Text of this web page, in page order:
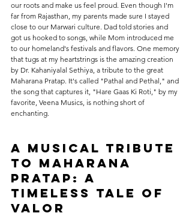
our roots and make us feel proud. Even though I'm
far from Rajasthan, my parents made sure I stayed
close to our Marwari culture. Dad told stories and
got us hooked to songs, while Mom introduced me
to our homeland's festivals and flavors. One memory
that tugs at my heartstrings is the amazing creation
by Dr. Kahaniyalal Sethiya, a tribute to the great
Maharana Pratap. It's called "Pathal and Pethal," and
the song that captures it, "Hare Gaas Ki Roti," by my
favorite, Veena Musics, is nothing short of
enchanting.
A Musical Tribute
to Maharana
Pratap: A
Timeless Tale of
Valor